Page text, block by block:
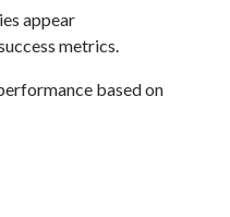
appear
metrics.
based on